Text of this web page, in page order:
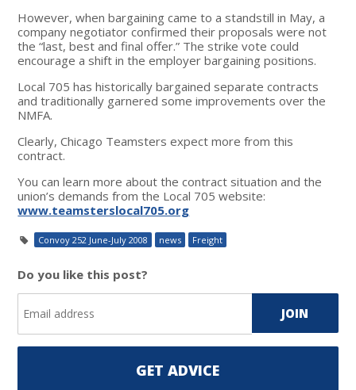
However, when bargaining came to a standstill in May, a
company negotiator confirmed their proposals were not
the “last, best and final offer.” The strike vote could
encourage a shift in the employer bargaining positions.
Local 705 has historically bargained separate contracts
and traditionally garnered some improvements over the
NMFA.
Clearly, Chicago Teamsters expect more from this
contract.
You can learn more about the contract situation and the
union’s demands from the Local 705 website:
www.teamsterslocal705.org
Convoy 252 June-July 2008 news Freight
Do you like this post?
GET ADVICE